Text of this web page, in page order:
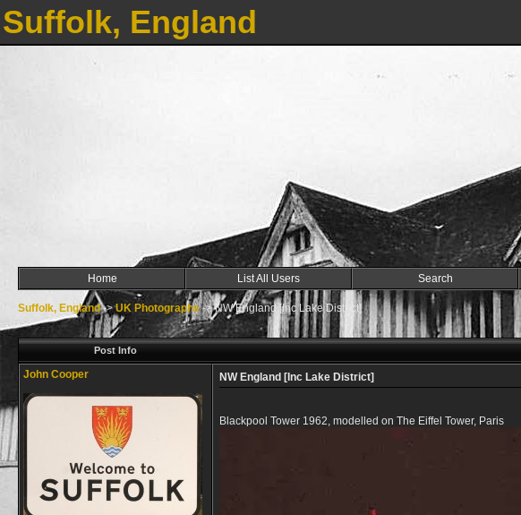
Suffolk, England
Home List All Users Search
Suffolk, England->UK Photographs->NW England [Inc Lake District]
Post Info
John Cooper NW England [Inc Lake District]
Blackpool Tower 1962, modelled on The Eiffel Tower, Paris